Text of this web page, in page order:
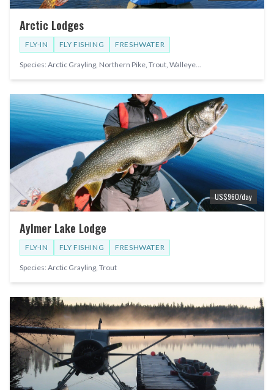
Arctic Lodges
FLY-IN FLY FISHING FRESHWATER
Species: Arctic Grayling, Northern Pike, Trout, Walleye...
US$960/day
Aylmer Lake Lodge
FLY-IN FLY FISHING FRESHWATER
Species: Arctic Grayling, Trout